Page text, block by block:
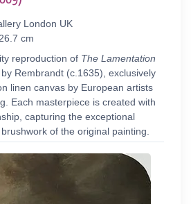
London UK
cm
reproduction of The Lamentation
Rembrandt (c.1635), exclusively
linen canvas by European artists
Each masterpiece is created with
capturing the exceptional
of the original painting.